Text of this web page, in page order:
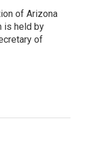
of Arizona
is held by
of